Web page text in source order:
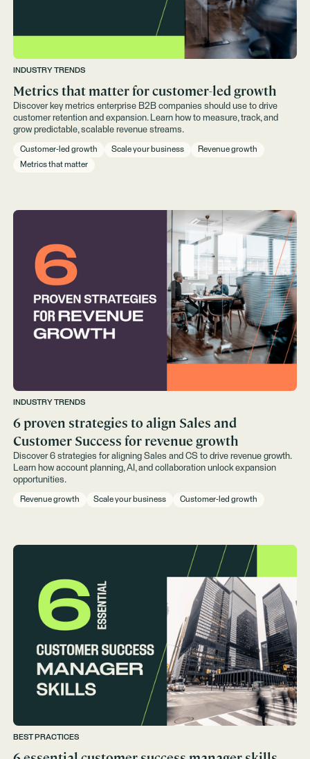
INDUSTRY TRENDS
Metrics that matter for customer-led growth
Discover key metrics enterprise B2B companies should use to drive
customer retention and expansion. Learn how to measure, track, and
grow predictable, scalable revenue streams.
Customer-led growth Scale your business
Revenue growth
Metrics that matter
INDUSTRY TRENDS
6 proven strategies to align Sales and
Customer Success for revenue growth
Discover 6 strategies for aligning Sales and CS to drive revenue growth.
Learn how account planning, AI, and collaboration unlock expansion
opportunities.
Revenue growth Scale your business Customer-led growth
BEST PRACTICES